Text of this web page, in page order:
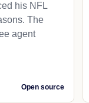
his NFL
The
agent
Open source